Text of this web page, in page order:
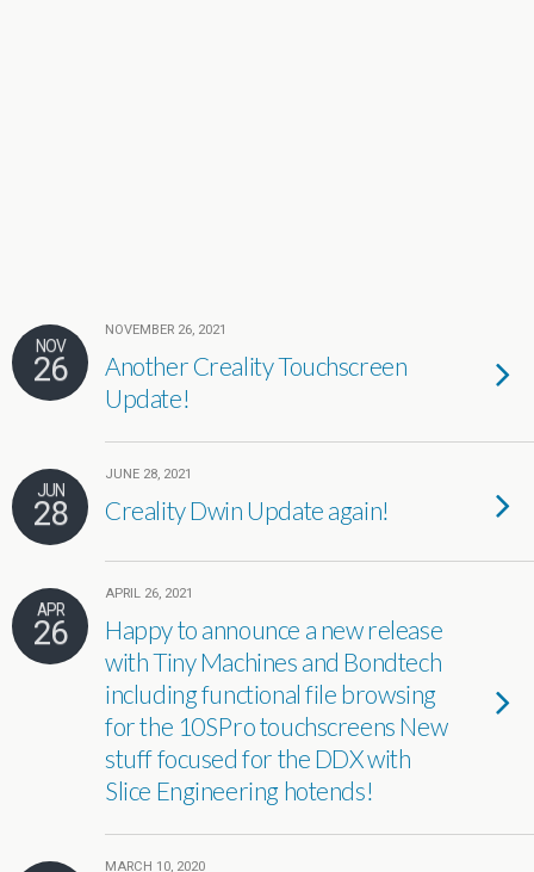
NOV
26
NOVEMBER 26, 2021
Another Creality Touchscreen
Update!
JUN
28
JUNE 28, 2021
Creality Dwin Update again!
APR
26
APRIL 26, 2021
Happy to announce a new release
with Tiny Machines and Bondtech
including functional file browsing
for the 10SPro touchscreens New
stuff focused for the DDX with
Slice Engineering hotends!
MARCH 10, 2020